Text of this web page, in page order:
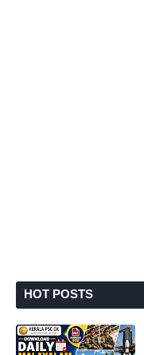
HOT POSTS